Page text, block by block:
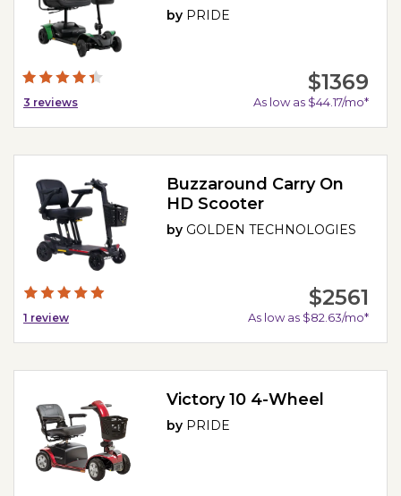
3 reviews
by PRIDE
$1369
As low as $44.17/mo*
1 review
Buzzaround Carry On
HD Scooter
by GOLDEN TECHNOLOGIES
$2561
As low as $82.63/mo*
Victory 10 4-Wheel
by PRIDE